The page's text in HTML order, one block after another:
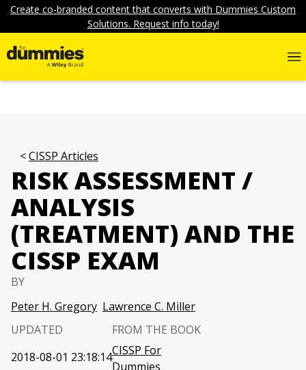
Create co-branded content that converts with Dummies Custom
Solutions. Request info today!
CISSP Articles
RISK ASSESSMENT /
ANALYSIS
(TREATMENT) AND THE
CISSP EXAM
BY
Peter H. Gregory Lawrence C. Miller
UPDATED
2018-08-01 23:18:14
FROM THE BOOK
CISSP For
Dummies